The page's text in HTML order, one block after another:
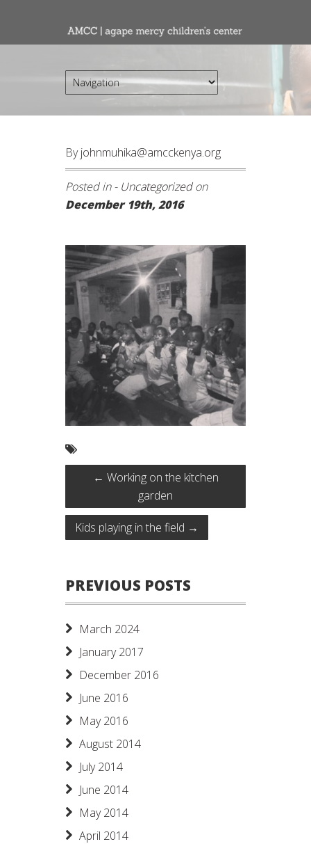
Byjohnmuhika@amcckenya.org
Posted in - Uncategorizedon
December 19th, 2016
← Working on the kitchen
garden
Kids playing in the field →
PREVIOUS POSTS
March 2024
January 2017
December 2016
June 2016
May 2016
August 2014
July 2014
June 2014
May 2014
April 2014